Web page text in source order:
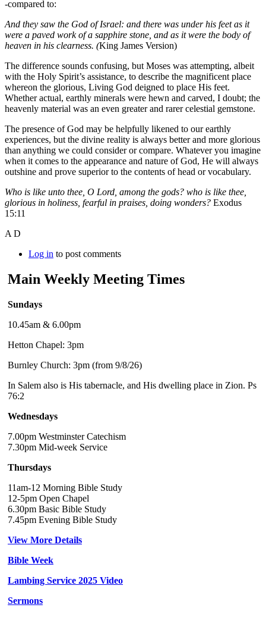
-compared to:
And they saw the God of Israel: and there was under his feet as it
were a paved work of a sapphire stone, and as it were the body of
heaven in his clearness. (King James Version)
The difference sounds confusing, but Moses was attempting, albeit
with the Holy Spirit’s assistance, to describe the magnificent place
whereon the glorious, Living God deigned to place His feet.
Whether actual, earthly minerals were hewn and carved, I doubt; the
heavenly material was an even greater and rarer celestial gemstone.
The presence of God may be helpfully likened to our earthly
experiences, but the divine reality is always better and more glorious
than anything we could consider or compare. Whatever you imagine
when it comes to the appearance and nature of God, He will always
outshine and prove superior to the contents of head or vocabulary.
Who is like unto thee, O Lord, among the gods? who is like thee,
glorious in holiness, fearful in praises, doing wonders? Exodus
15:11
A D
Log in to post comments
Main Weekly Meeting Times
Sundays
10.45am & 6.00pm
Hetton Chapel: 3pm
Burnley Church: 3pm (from 9/8/26)
In Salem also is His tabernacle, and His dwelling place in Zion. Ps
76:2
Wednesdays
7.00pm Westminster Catechism
7.30pm Mid-week Service
Thursdays
11am-12 Morning Bible Study
12-5pm Open Chapel
6.30pm Basic Bible Study
7.45pm Evening Bible Study
View More Details
Bible Week
Lambing Service 2025 Video
Sermons